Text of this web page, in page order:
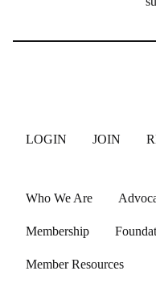
LOGIN JOIN
Who We Are
Membership
Member Resources